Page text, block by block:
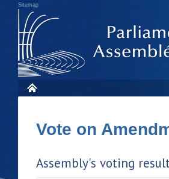
Sitemap
Vote on
Assembly's voting